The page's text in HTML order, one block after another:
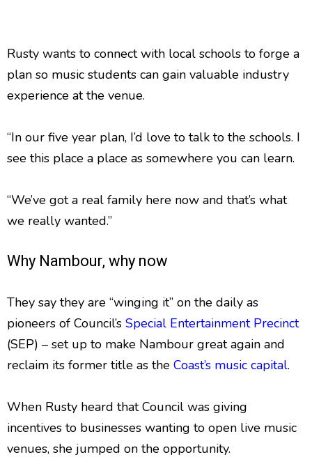
Rusty wants to connect with local schools to forge a
plan so music students can gain valuable industry
experience at the venue.
“In our five year plan, I’d love to talk to the schools. I
see this place a place as somewhere you can learn.
“We’ve got a real family here now and that’s what
we really wanted.”
Why Nambour, why now
They say they are “winging it” on the daily as
pioneers of Council’s Special Entertainment Precinct
(SEP) – set up to make Nambour great again and
reclaim its former title as the Coast’s music capital.
When Rusty heard that Council was giving
incentives to businesses wanting to open live music
venues, she jumped on the opportunity.